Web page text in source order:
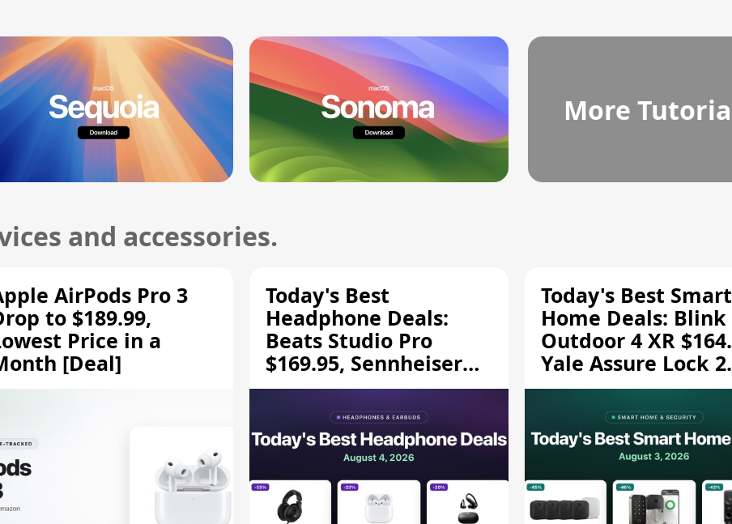
More
and accessories.
AirPods Pro 3
to $189.99,
Price in a
[Deal]
Today's Best
Headphone Deals:
Beats Studio Pro
$169.95, Sennheiser
HD 620S $189.94, and
Today's Best Smart
Home Deals: Blink
Outdoor 4 XR
Yale Assure Lock 2
$139.50, and More